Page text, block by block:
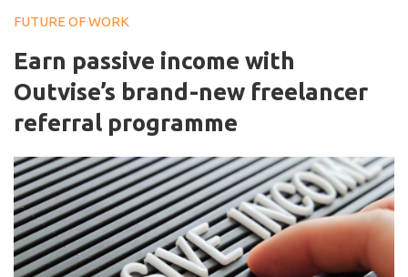
FUTURE OF WORK
Earn passive income with
Outvise’s brand-new freelancer
referral programme